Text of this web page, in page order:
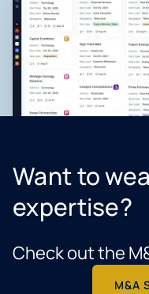
Want to
expertise?
Check out the
M&A